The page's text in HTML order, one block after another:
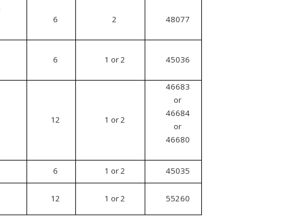
6 2 48077
6 1 or 2 45036
12 1 or 2
46683
or
46684
or
46680
6 1 or 2
45035
12 1 or 2 55260